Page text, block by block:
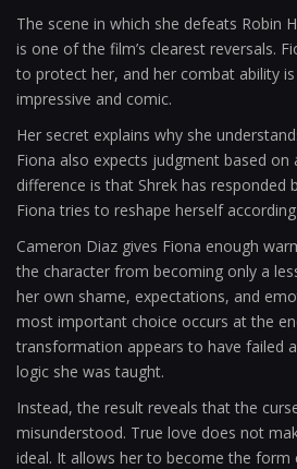
The scene in which she defeats Robin
is one of the film’s clearest reversals.
to protect her, and her combat ability
impressive and comic.
Her secret explains why she
Fiona also expects judgment based on
difference is that Shrek has responded
Fiona tries to reshape herself
Cameron Diaz gives Fiona enough
the character from becoming only a
her own shame, expectations, and
most important choice occurs at the
transformation appears to have failed
logic she was taught.
Instead, the result reveals that the
misunderstood. True love does not
ideal. It allows her to become the form